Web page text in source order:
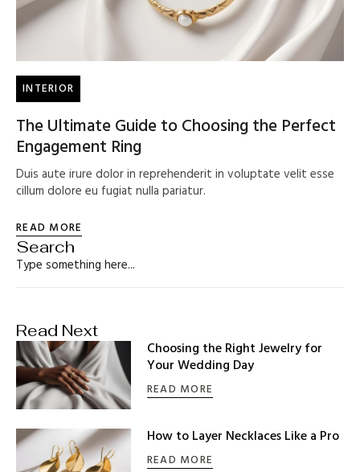
INTERIOR
The Ultimate Guide to Choosing the Perfect
Engagement Ring
Duis aute irure dolor in reprehenderit in voluptate velit esse
cillum dolore eu fugiat nulla pariatur.
READ MORE
Search
Read Next
Choosing the Right Jewelry for
Your Wedding Day
READ MORE
How to Layer Necklaces Like a Pro
READ MORE